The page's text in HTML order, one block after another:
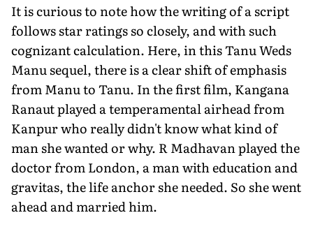
It is curious to note how the writing of a script
follows star ratings so closely, and with such
cognizant calculation. Here, in this Tanu Weds
Manu sequel, there is a clear shift of emphasis
from Manu to Tanu. In the first film, Kangana
Ranaut played a temperamental airhead from
Kanpur who really didn't know what kind of
man she wanted or why. R Madhavan played the
doctor from London, a man with education and
gravitas, the life anchor she needed. So she went
ahead and married him.